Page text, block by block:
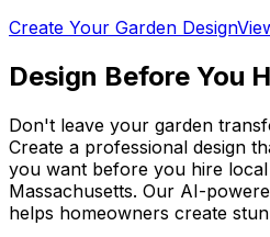
Create Your Garden Design
Design Before You
Don't leave your garden
Create a professional design
you want before you hire local
Massachusetts. Our AI-
helps homeowners create